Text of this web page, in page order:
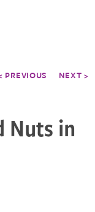
PREVIOUS NEXT >
Nuts in